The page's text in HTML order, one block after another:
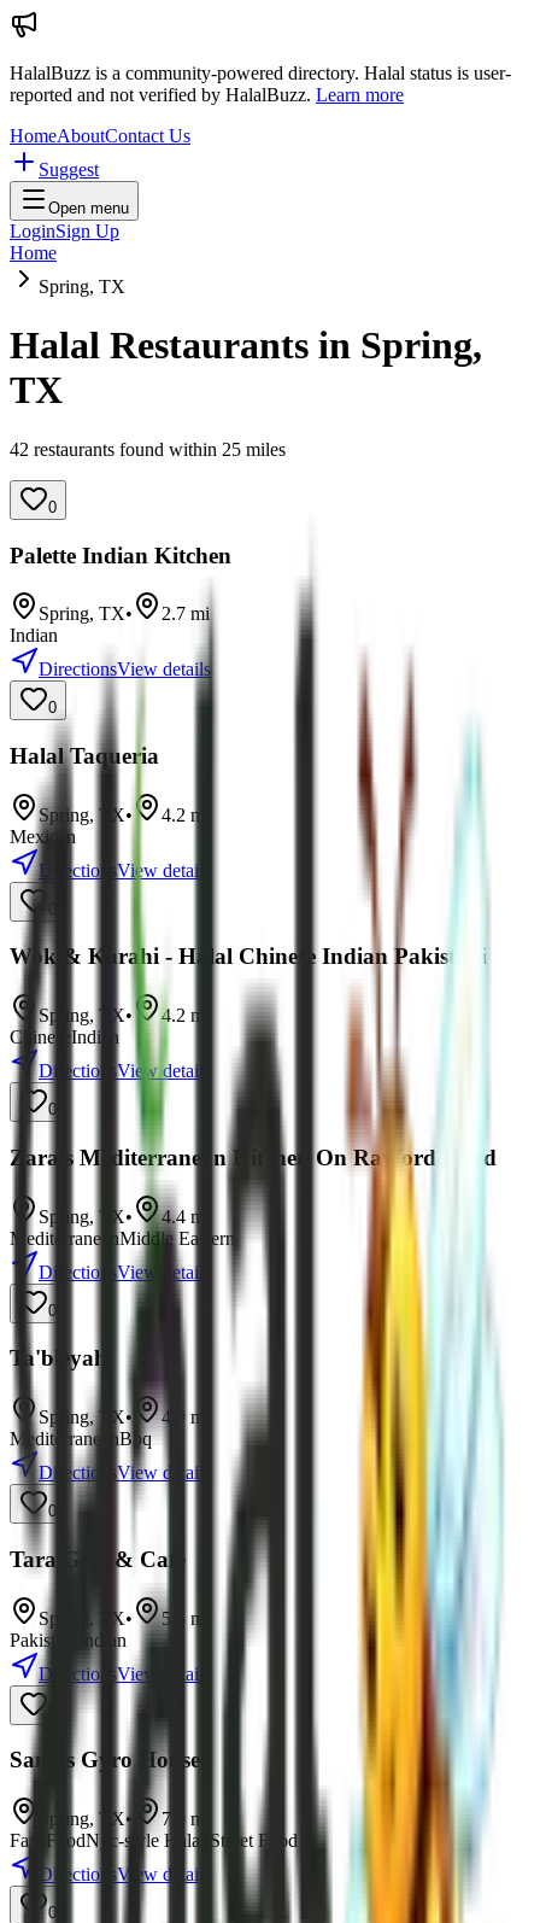
HalalBuzz is a community-powered directory. Halal status is user-
reported and not verified by HalalBuzz. Learn more
HomeAboutContact Us
Suggest
Open menu
LoginSign Up
Home
Spring, TX
Halal Restaurants in Spring,
TX
42 restaurants found within 25 miles
0
Palette Indian Kitchen
Spring, TX• 2.7 mi
Indian
DirectionsView details
0
Halal Taqueria
Spring, TX• 4.2 mi
Mexican
DirectionsView details
0
Wok & Karahi - Halal Chinese Indian Pakistani
Spring, TX• 4.2 mi
ChineseIndian
DirectionsView details
0
Zara's Mediterranean Kitchen On Rayford Road
Spring, TX• 4.4 mi
MediterraneanMiddle Eastern
DirectionsView details
0
Ta'bleyah
Spring,TX• 4.9 mi
MediterraneanBbq
DirectionsView details
0
Tara Grill & Cafe
Spring , TX• 5.8
mi
Pakistani
Indian
DirectionsView details
Sami's Gyro House
Spring, TX• 7.0
mi
Fast FoodNyc-style Halal Street Food
DirectionsView details
0